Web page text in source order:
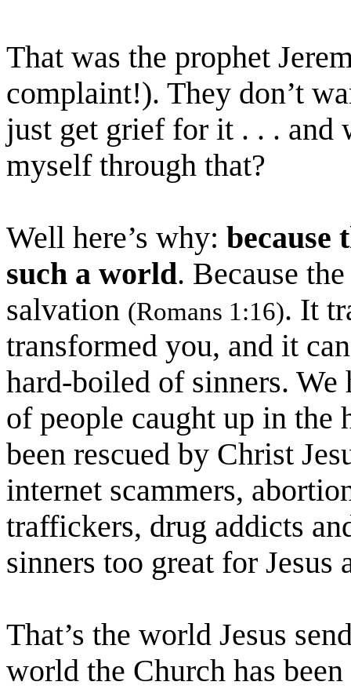
That was the prophet
complaint!). They don’t
just get grief for it . . . and
myself through that?
Well here’s why: because
such a world. Because
salvation (Romans 1:16). It
transformed you, and it
hard-boiled of sinners. We
of people caught up in the
been rescued by Christ
internet scammers,
traffickers, drug addicts
sinners too great for Jesus
That’s the world Jesus
world the Church has